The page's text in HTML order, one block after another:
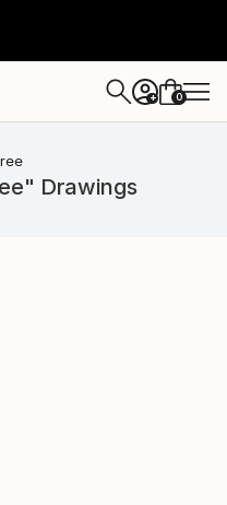
+ 0
Drawings